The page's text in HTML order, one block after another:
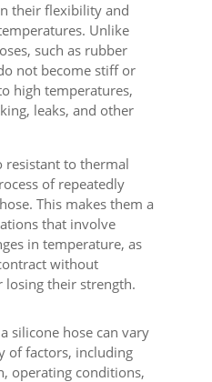
their flexibility and
Unlike
such as rubber
not become stiff or
high temperatures,
leaks, and other
resistant to thermal
of repeatedly
This makes them a
that involve
in temperature, as
without
losing their strength.
silicone hose can vary
of factors, including
operating conditions,